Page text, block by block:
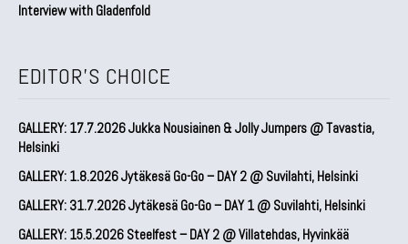
Interview with Gladenfold
EDITOR'S CHOICE
GALLERY: 17.7.2026 Jukka Nousiainen & Jolly Jumpers @ Tavastia,
Helsinki
GALLERY: 1.8.2026 Jytäkesä Go-Go – DAY 2 @ Suvilahti, Helsinki
GALLERY: 31.7.2026 Jytäkesä Go-Go – DAY 1 @ Suvilahti, Helsinki
GALLERY: 15.5.2026 Steelfest – DAY 2 @ Villatehdas, Hyvinkää